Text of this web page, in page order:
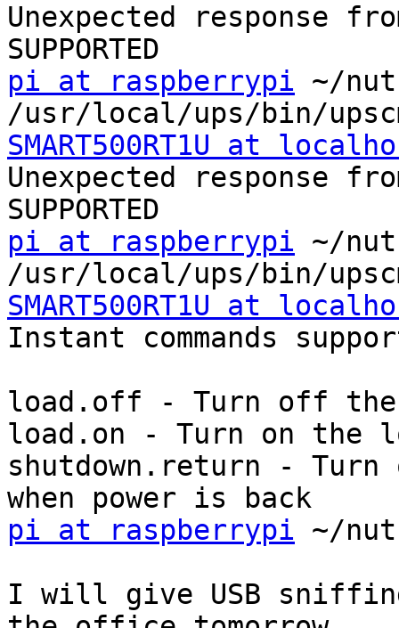
Unexpected response
pi at raspberrypi ~/
SMART500RT1U at
Unexpected response
pi at raspberrypi ~/
SMART500RT1U at
Instant commands
load.off - Turn off the
load.on - Turn on the
shutdown.return -
pi at raspberrypi ~/
I will give USB